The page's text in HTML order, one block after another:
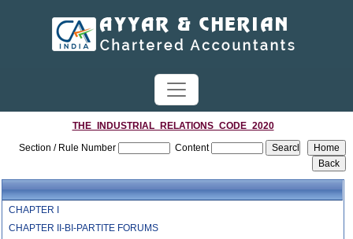
THE_INDUSTRIAL_RELATIONS_CODE_2020
Section / Rule Number
Content
CHAPTER I
CHAPTER II-BI-PARTITE FORUMS